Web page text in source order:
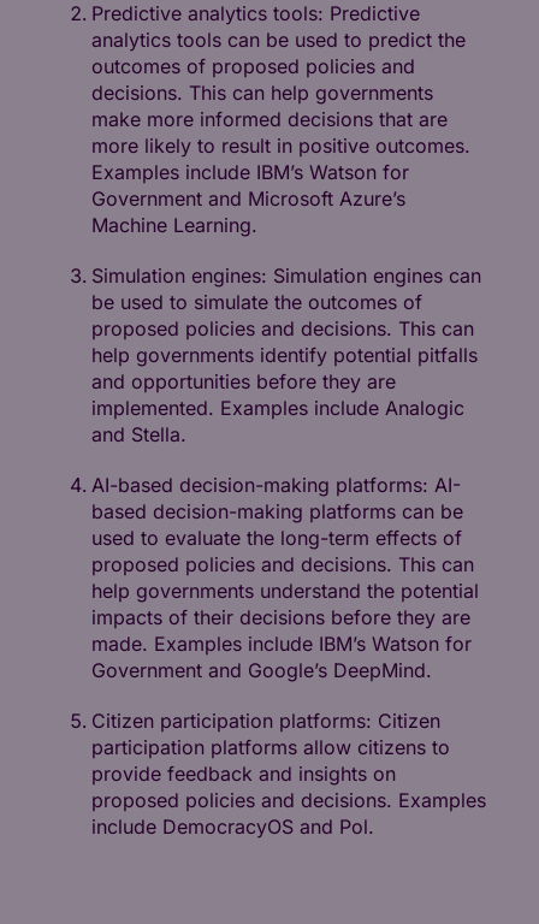
Predictive analytics tools: Predictive
analytics tools can be used to predict the
outcomes of proposed policies and
decisions. This can help governments
make more informed decisions that are
more likely to result in positive outcomes.
Examples include IBM’s Watson for
Government and Microsoft Azure’s
Machine Learning.
Simulation engines: Simulation engines can
be used to simulate the outcomes of
proposed policies and decisions. This can
help governments identify potential pitfalls
and opportunities before they are
implemented. Examples include Analogic
and Stella.
AI-based decision-making platforms: AI-
based decision-making platforms can be
used to evaluate the long-term effects of
proposed policies and decisions. This can
help governments understand the potential
impacts of their decisions before they are
made. Examples include IBM’s Watson for
Government and Google’s DeepMind.
Citizen participation platforms: Citizen
participation platforms allow citizens to
provide feedback and insights on
proposed policies and decisions. Examples
include DemocracyOS and Pol.